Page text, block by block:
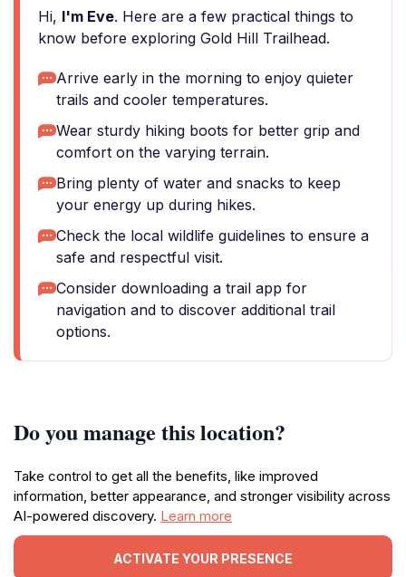
Hi, I'm Eve. Here are a few practical things to
know before exploring Gold Hill Trailhead.
Arrive early in the morning to enjoy quieter
trails and cooler temperatures.
Wear sturdy hiking boots for better grip and
comfort on the varying terrain.
Bring plenty of water and snacks to keep
your energy up during hikes.
Check the local wildlife guidelines to ensure a
safe and respectful visit.
Consider downloading a trail app for
navigation and to discover additional trail
options.
Do you manage this location?
Take control to get all the benefits, like improved
information, better appearance, and stronger visibility across
AI-powered discovery. Learn more
ACTIVATE YOUR PRESENCE